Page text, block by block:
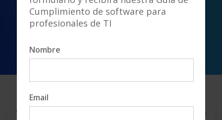
"An adequate advice that has us understand the
Cumplimiento de software para
profesionales de TI
Nombre
Email